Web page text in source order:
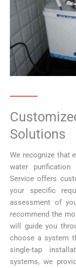
Solutions
We recognize that
water purification
Service offers
your specific
assessment of
recommend the
will guide you
choose a system
single-tap
systems, we